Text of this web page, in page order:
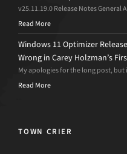
v25.11.19.0 Release Notes
Read More
Windows 11 Optimizer
Wrong in Carey Holzman’s
My apologies for the long post, but
Read More
TOWN CRIER